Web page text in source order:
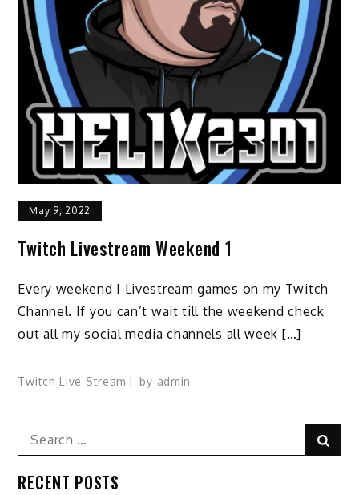
May 9, 2022
Twitch Livestream Weekend 1
Every weekend I Livestream games on my Twitch
Channel. If you can’t wait till the weekend check
out all my social media channels all week […]
Twitch Live Stream by admin
Search
for:
RECENT POSTS